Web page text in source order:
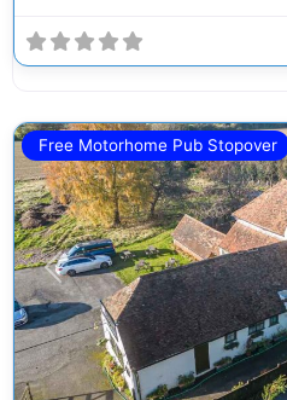
Free Motorhome Pub Stopover
Previous